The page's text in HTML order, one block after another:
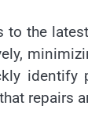
to the
repairs